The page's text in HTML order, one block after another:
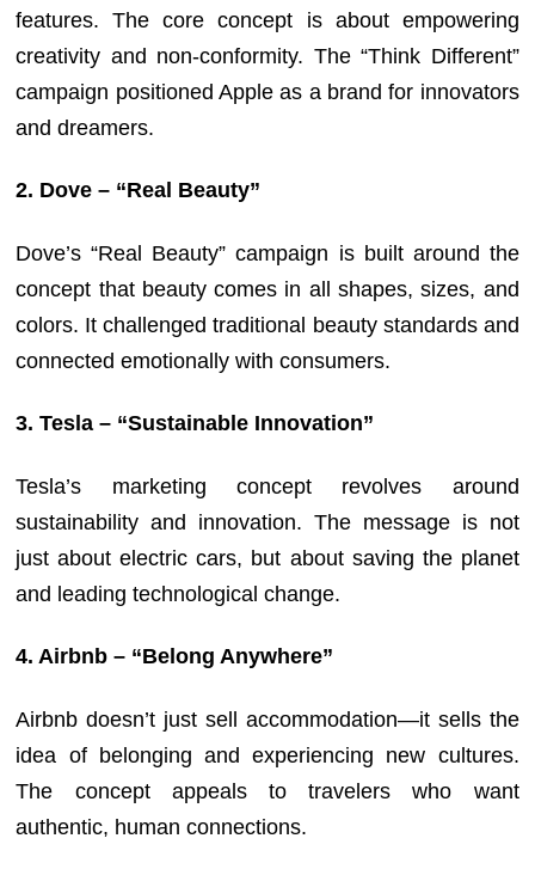
features. The core concept is about empowering
creativity and non-conformity. The “Think Different”
campaign positioned Apple as a brand for innovators
and dreamers.
2. Dove – “Real Beauty”
Dove’s “Real Beauty” campaign is built around the
concept that beauty comes in all shapes, sizes, and
colors. It challenged traditional beauty standards and
connected emotionally with consumers.
3. Tesla – “Sustainable Innovation”
Tesla’s marketing concept revolves around
sustainability and innovation. The message is not
just about electric cars, but about saving the planet
and leading technological change.
4. Airbnb – “Belong Anywhere”
Airbnb doesn’t just sell accommodation—it sells the
idea of belonging and experiencing new cultures.
The concept appeals to travelers who want
authentic, human connections.